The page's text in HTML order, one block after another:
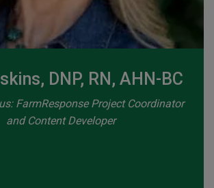
DNP, RN, AHN-BC
FarmResponse Project Coordinator
and Content Developer